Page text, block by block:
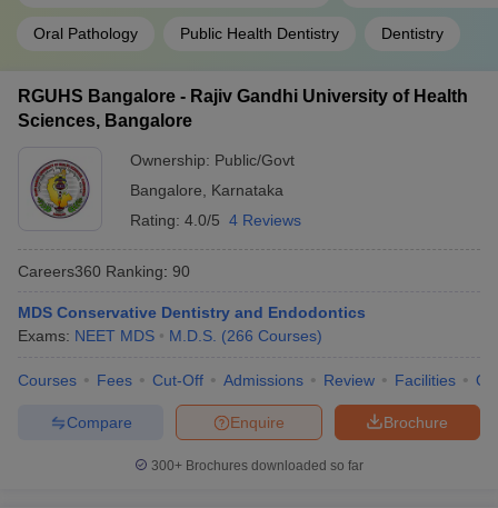
Oral Pathology Public Health Dentistry Dentistry
RGUHS Bangalore - Rajiv Gandhi University of Health
Sciences, Bangalore
Ownership: Public/Govt
Bangalore
Karnataka
Rating: 4.0/5 4 Reviews
Careers360 Ranking: 90
MDS Conservative Dentistry and Endodontics
Exams: NEET MDS M.D.S. (266 Courses)
Courses Fees Cut-Off Admissions Review Facilities
Brochure
Enquire
Compare
300+ Brochures downloaded so far